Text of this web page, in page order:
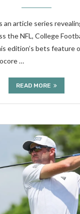
an article series
the NFL, College
edition’s bets feature
…
READ MORE